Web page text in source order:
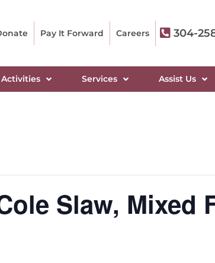
Pay It Forward Careers 304-
Activities Services Assist Us
Slaw, Mixed